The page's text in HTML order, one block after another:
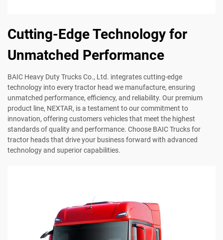
Cutting-Edge Technology for
Unmatched Performance
BAIC Heavy Duty Trucks Co., Ltd. integrates cutting-edge
technology into every tractor head we manufacture, ensuring
unmatched performance, efficiency, and reliability. Our premium
product line, NEXTAR, is a testament to our commitment to
innovation, offering customers vehicles that meet the highest
standards of quality and performance. Choose BAIC Trucks for
tractor heads that drive your business forward with advanced
technology and superior capabilities.